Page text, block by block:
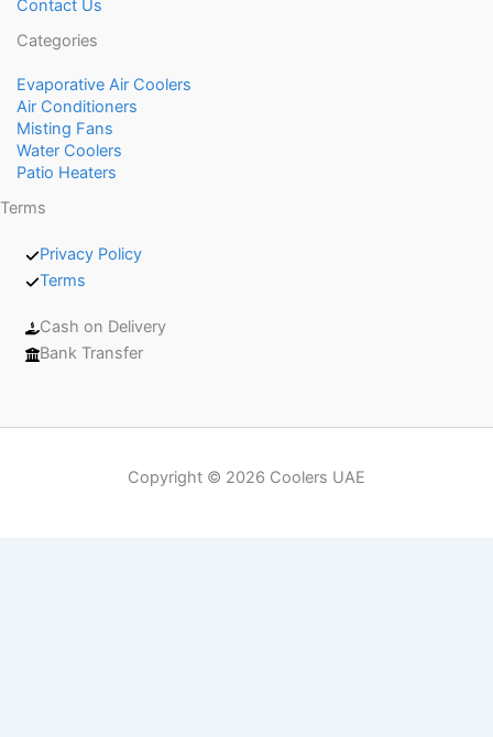
Contact Us
Categories
Evaporative Air Coolers
Air Conditioners
Misting Fans
Water Coolers
Patio Heaters
Terms
Privacy Policy
Terms
Cash on Delivery
Bank Transfer
Copyright © 2026 Coolers UAE